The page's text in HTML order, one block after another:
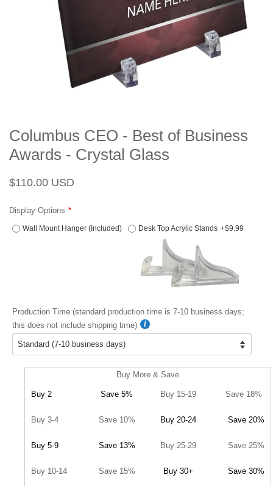
Columbus CEO - Best of Business
Awards - Crystal Glass
Regular
$110.00 USD
Display Options
Wall Mount Hanger (Included) Desk Top Acrylic Stands +$9.99
Production Time (standard production time is 7-10 business days;
this does not include shipping time)
Buy More & Save
Buy 2 Save 5% Buy 15-19 Save 18%
Buy 3-4 Save 10% Buy 20-24 Save 20%
Buy 5-9 Save 13% Buy 25-29 Save 25%
Buy 10-14 Save 15% Buy 30+ Save 30%